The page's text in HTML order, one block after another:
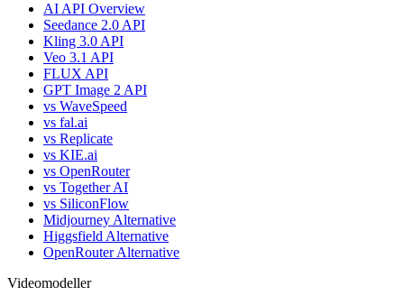
AI API Overview
Seedance 2.0 API
Kling 3.0 API
Veo 3.1 API
FLUX API
GPT Image 2 API
vs WaveSpeed
vs fal.ai
vs Replicate
vs KIE.ai
vs OpenRouter
vs Together AI
vs SiliconFlow
Midjourney Alternative
Higgsfield Alternative
OpenRouter Alternative
Videomodeller